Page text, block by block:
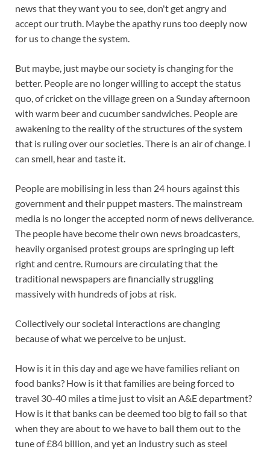
news that they want you to see, don't get angry and
accept our truth. Maybe the apathy runs too deeply now
for us to change the system.
But maybe, just maybe our society is changing for the
better. People are no longer willing to accept the status
quo, of cricket on the village green on a Sunday afternoon
with warm beer and cucumber sandwiches. People are
awakening to the reality of the structures of the system
that is ruling over our societies. There is an air of change. I
can smell, hear and taste it.
People are mobilising in less than 24 hours against this
government and their puppet masters. The mainstream
media is no longer the accepted norm of news deliverance.
The people have become their own news broadcasters,
heavily organised protest groups are springing up left
right and centre. Rumours are circulating that the
traditional newspapers are financially struggling
massively with hundreds of jobs at risk.
Collectively our societal interactions are changing
because of what we perceive to be unjust.
How is it in this day and age we have families reliant on
food banks? How is it that families are being forced to
travel 30-40 miles a time just to visit an A&E department?
How is it that banks can be deemed too big to fail so that
when they are about to we have to bail them out to the
tune of £84 billion, and yet an industry such as steel